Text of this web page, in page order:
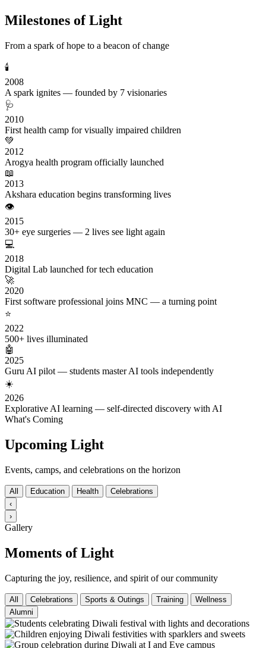
Milestones of Light
From a spark of hope to a beacon of change
🕯️
2008
A spark ignites — founded by 7 visionaries
🩺
2010
First health camp for visually impaired children
💚
2012
Arogya health program officially launched
📖
2013
Akshara education begins transforming lives
👁️
2015
30+ eye surgeries — 2 lives see light again
💻
2018
Digital Lab launched for tech education
🚀
2020
First software professional joins MNC — a turning point
⭐
2022
500+ lives illuminated
🤖
2025
Guru AI pilot — students master AI tools independently
☀️
2026
Explorative AI learning — self-directed discovery with AI
What's Coming
Upcoming Light
Events, camps, and celebrations on the horizon
All Education Health
Celebrations
‹
›
Gallery
Moments of Light
Capturing the joy, resilience, and spirit of our community
All Celebrations Sports & Outings Training
Wellness
Alumni